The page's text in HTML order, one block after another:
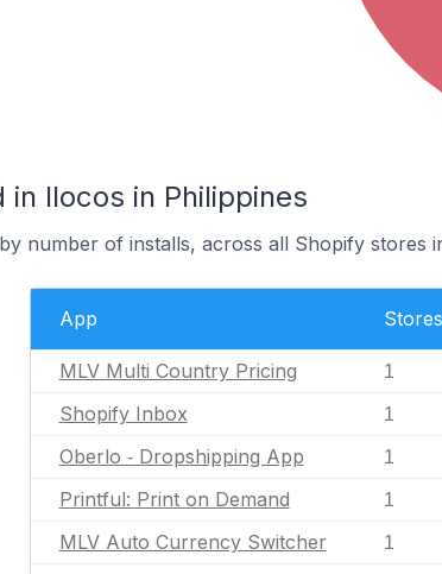
Ilocos in Philippines
number of installs, across all Shopify stores
App Stores
MLV Multi Country Pricing 1
Shopify Inbox 1
Oberlo ‑ Dropshipping App 1
Printful: Print on Demand 1
MLV Auto Currency Switcher 1